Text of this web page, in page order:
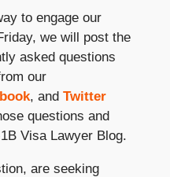
to engage our
we will post the
asked questions
our
, and Twitter
questions and
Visa Lawyer Blog.
are seeking